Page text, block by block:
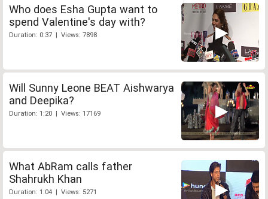
Who does Esha Gupta want to
spend Valentine's day with?
Duration: 0:37 | Views: 7898
Will Sunny Leone BEAT Aishwarya
and Deepika?
Duration: 1:20 | Views: 17169
What AbRam calls father
Shahrukh Khan
Duration: 1:04 | Views: 5271